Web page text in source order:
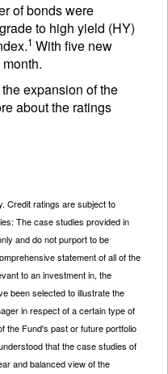
of bonds were
to high yield (HY)
1 With five new
expansion of the
about the ratings
Credit ratings are subject to
The case studies provided in
and do not purport to be
statement of all of the
to an investment in, the
been selected to illustrate the
in respect of a certain type of
the Fund's past or future portfolio
that the case studies of
and balanced view of the